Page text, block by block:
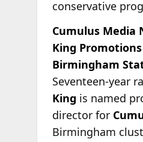
conservative
Cumulus Media
King
Birmingham
Seventeen-year
King is named
director for
Birmingham